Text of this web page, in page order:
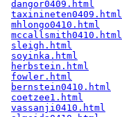
dangor0409.html
taxinineten0409.html
mhlongo0410.html
mccallsmith0410.html
sleigh.html
soyinka.html
herbstein.html
fowler.html
bernstein0410.html
coetzee1.html
vassanji0410.html